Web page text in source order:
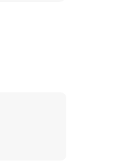
in New Tab